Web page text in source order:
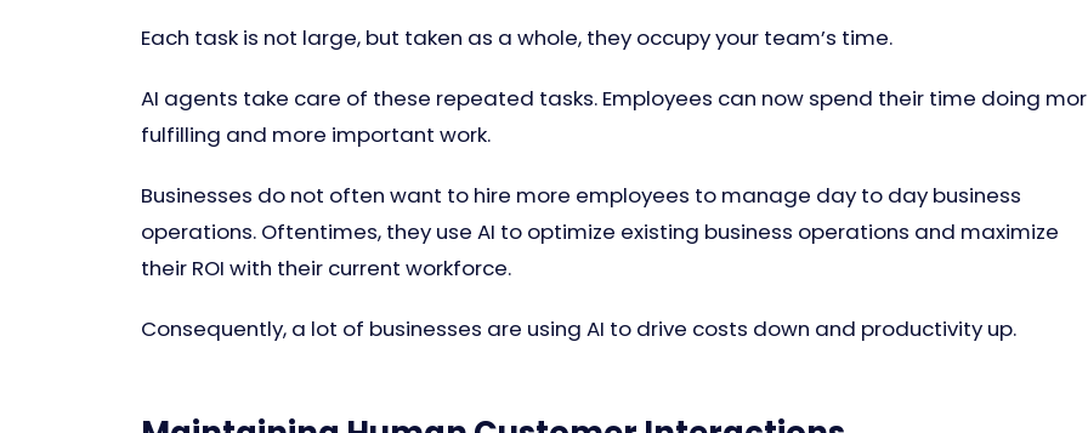
Each task is not large, but taken as a whole, they occupy your team’s time.
AI agents take care of these repeated tasks. Employees can now spend their time doing
fulfilling and more important work.
Businesses do not often want to hire more employees to manage day to day business
operations. Oftentimes, they use AI to optimize existing business operations and maximize
their ROI with their current workforce.
Consequently, a lot of businesses are using AI to drive costs down and productivity up.